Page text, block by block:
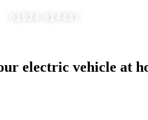
electric vehicle at